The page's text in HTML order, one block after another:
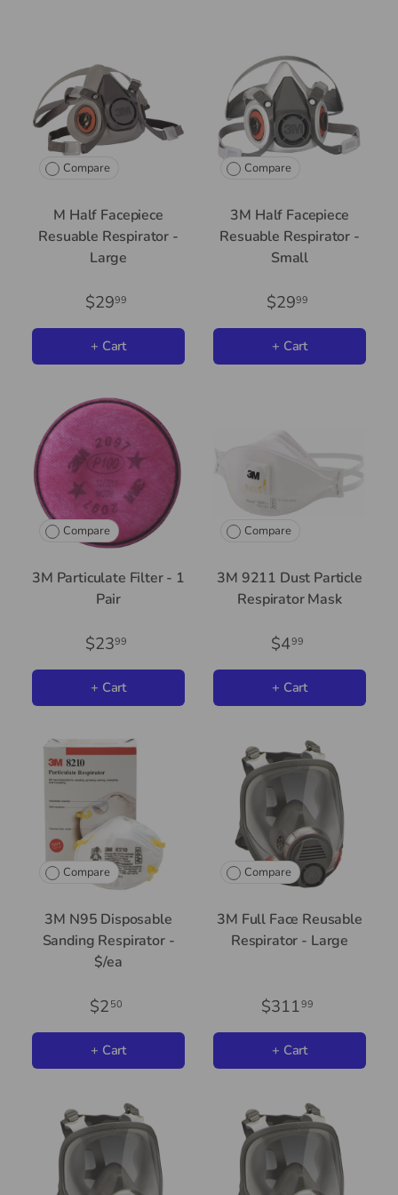
Compare
M Half Facepiece
Resuable Respirator -
Large
$2999
+ Cart
Compare
3M Half Facepiece
Resuable Respirator -
Small
$2999
+ Cart
Compare
3M Particulate Filter - 1
Pair
$2399
+ Cart
Compare
3M 9211 Dust Particle
Respirator Mask
$499
+ Cart
Compare
3M N95 Disposable
Sanding Respirator -
$/ea
$2 50
+ Cart
Compare
3M Full Face Reusable
Respirator - Large
$31199
+ Cart